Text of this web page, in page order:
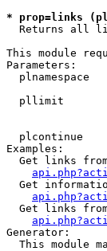
* prop=links
Returns all
This module
Parameters:
plnamespace
pllimit
plcontinue
Examples:
Get links
Get
Get links
Generator:
This module